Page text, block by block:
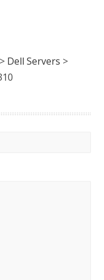
> Dell Servers >